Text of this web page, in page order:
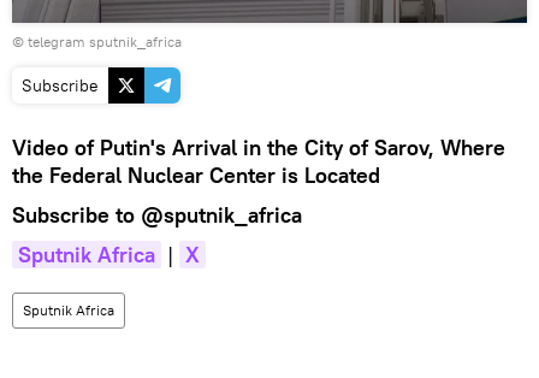
© telegram sputnik_africa
Subscribe
Video of Putin's Arrival in the City of Sarov, Where
the Federal Nuclear Center is Located
Subscribe to @sputnik_africa
Sputnik Africa | X
Sputnik Africa